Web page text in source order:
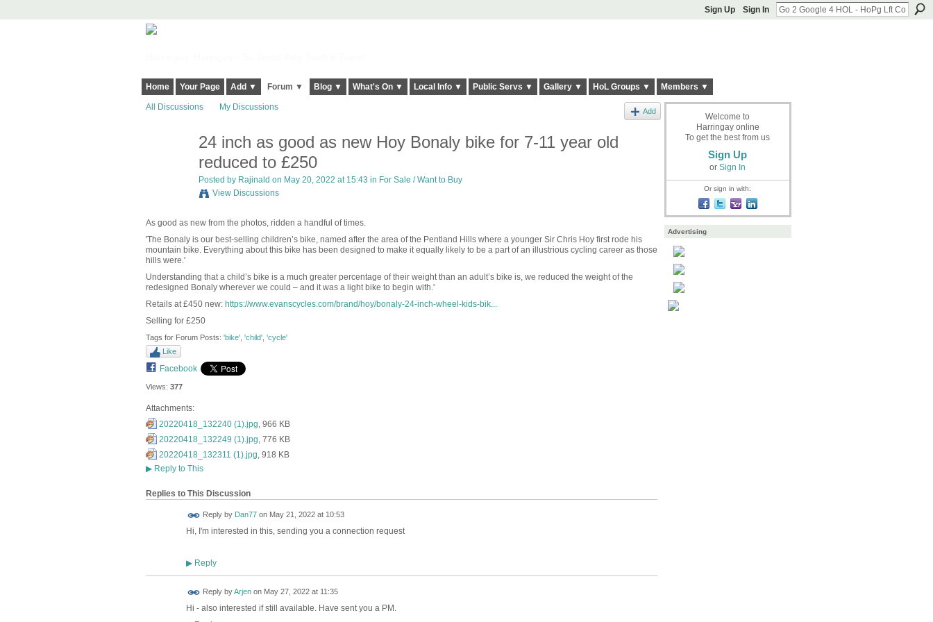
Sign Up Sign In
Home Your Page Add ▼ Forum ▼ Blog ▼ What's On ▼ Local Info ▼ Public Servs ▼ Gallery ▼ HoL Groups ▼ Members ▼
All Discussions My Discussions Add
24 inch as good as new Hoy Bonaly bike for 7-11 year old
reduced to £250
Posted by Rajinald on May 20, 2022 at 15:43 in For Sale / Want to Buy
View Discussions
As good as new from the photos, ridden a handful of times.
'The Bonaly is our best-selling children’s bike, named after the area of the Pentland Hills where a younger Sir Chris Hoy first rode his
mountain bike. Everything about this bike has been designed to make it equally likely to be a part of an illustrious cycling career as those
hills were.'
Understanding that a child’s bike is a much greater percentage of their weight than an adult’s bike is, we reduced the weight of the
redesigned Bonaly wherever we could – and it was a light bike to begin with.'
Retails at £450 new: https://www.evanscycles.com/brand/hoy/bonaly-24-inch-wheel-kids-bik...
Selling for £250
Tags for Forum Posts: 'bike', 'child', 'cycle'
Like
Facebook
Views: 377
Attachments:
20220418_132240 (1).jpg , 966 KB
20220418_132249 (1).jpg , 776 KB
20220418_132311 (1).jpg , 918 KB
▶Reply to This
Replies to This Discussion
Reply by Dan77on May 21, 2022 at 10:53
Hi, I'm interested in this, sending you a connection request
▶Reply
Reply byArjenon May 27, 2022 at 11:35
Hi - also interested if still available. Have sent you a PM.
Welcome to
Harringay online
To get the best from us
Sign Up
or Sign In
Or sign in with:
Advertising